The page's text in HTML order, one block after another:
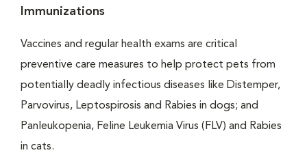
Immunizations
Vaccines and regular health exams are critical
preventive care measures to help protect pets from
potentially deadly infectious diseases like Distemper,
Parvovirus, Leptospirosis and Rabies in dogs; and
Panleukopenia, Feline Leukemia Virus (FLV) and Rabies
in cats.